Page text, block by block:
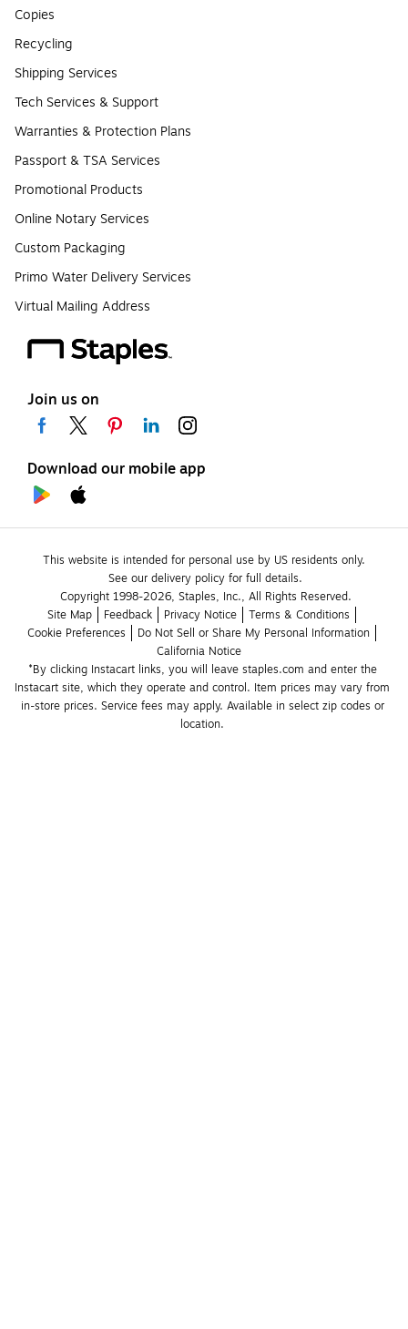
Copies
Recycling
Shipping Services
Tech Services & Support
Warranties & Protection Plans
Passport & TSA Services
Promotional Products
Online Notary Services
Custom Packaging
Primo Water Delivery Services
Virtual Mailing Address
Join us on
Download our mobile app
This website is intended for personal use by US residents only.
See our delivery policy for full details.
Copyright 1998-2026, Staples, Inc., All Rights Reserved.
Site Map
Feedback Privacy Notice
Terms & Conditions
Cookie Preferences
Do Not Sell or Share My Personal Information
California Notice
*By clicking Instacart links, you will leave staples.com and enter the
Instacart site, which they operate and control. Item prices may vary from
in-store prices. Service fees may apply. Available in select zip codes or
location.